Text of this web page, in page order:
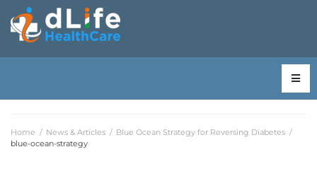
Home / News & Articles / Blue Ocean Strategy for Reversing Diabetes /
blue-ocean-strategy